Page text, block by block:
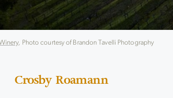
, Photo courtesy of Brandon Tavelli Photography
Crosby Roamann